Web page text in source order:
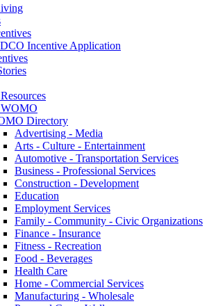
Incentive Application
WOMO
Directory
Advertising - Media
Arts - Culture - Entertainment
Automotive - Transportation Services
Business - Professional Services
Construction - Development
Education
Employment Services
Family - Community - Civic Organizations
Finance - Insurance
Fitness - Recreation
Food - Beverages
Health Care
Home - Commercial Services
Manufacturing - Wholesale